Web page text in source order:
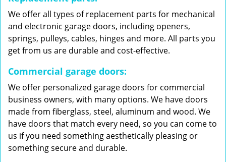
We offer all types of replacement parts for mechanical
and electronic garage doors, including openers,
springs, pulleys, cables, hinges and more. All parts you
get from us are durable and cost-effective.
Commercial garage doors:
We offer personalized garage doors for commercial
business owners, with many options. We have doors
made from fiberglass, steel, aluminum and wood. We
have doors that match every need, so you can come to
us if you need something aesthetically pleasing or
something secure and durable.